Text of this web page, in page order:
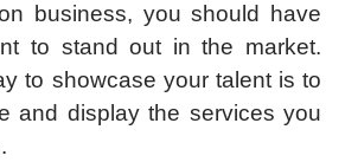
business, you should have
to stand out in the market.
to showcase your talent is to
and display the services you